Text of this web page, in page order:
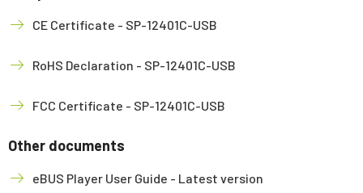
CE Certificate - SP-12401C-USB
RoHS Declaration - SP-12401C-USB
FCC Certificate - SP-12401C-USB
Other documents
eBUS Player User Guide - Latest version